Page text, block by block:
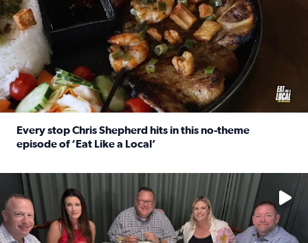
Every stop Chris Shepherd hits in this no-theme
episode of ‘Eat Like a Local’
Watch ‘Eat Like a Local’ Saturdays at 10 a.m. on KPRC 2